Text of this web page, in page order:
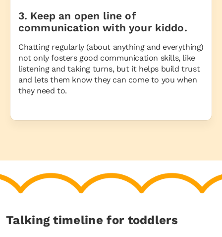
3. Keep an open line of
communication with your kiddo.
Chatting regularly (about anything and everything)
not only fosters good communication skills, like
listening and taking turns, but it helps build trust
and lets them know they can come to you when
they need to.
Talking timeline for toddlers